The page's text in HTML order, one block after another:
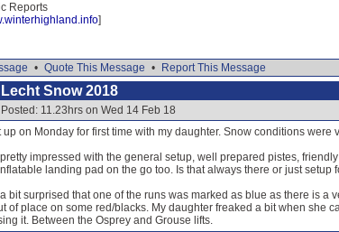
Reports
]
• Quote This Message •
Report This Message
Lecht Snow 2018
11.23hrs on Wed 14 Feb 18
up on Monday for first time with my daughter. Snow conditions were
impressed with the general setup, well prepared pistes,
landing pad on the go too. Is that always there or just setup
bit surprised that one of the runs was marked as blue as there is
of place on some red/blacks. My daughter freaked a bit when she
it. Between the Osprey and Grouse lifts.